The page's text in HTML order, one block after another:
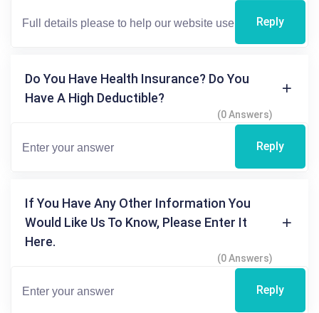
Reply
Do You Have Health Insurance? Do You
Have A High Deductible?
(0 Answers)
Reply
If You Have Any Other Information You
Would Like Us To Know, Please Enter It
Here.
(0 Answers)
Reply